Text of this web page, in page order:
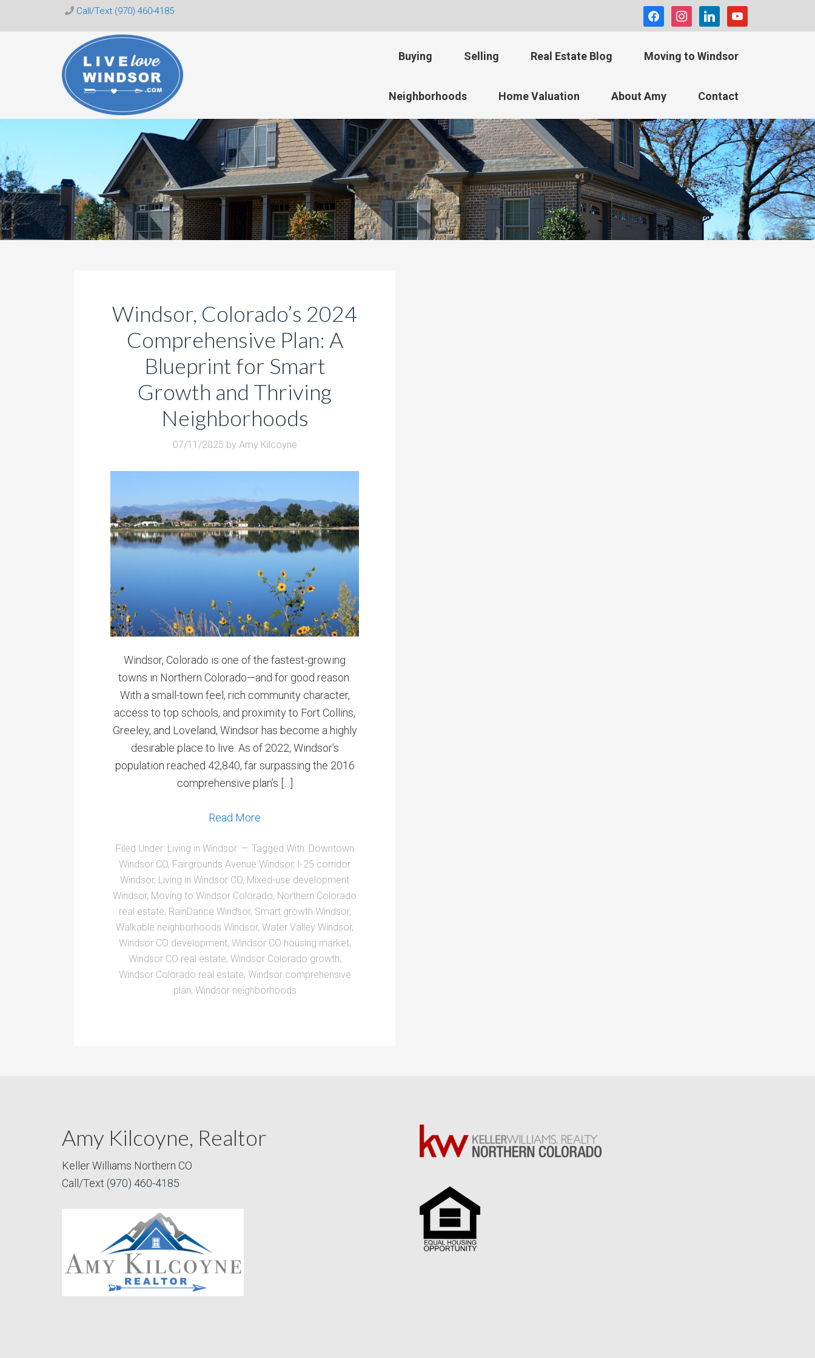
Call/Text (970) 460-4185 facebookinstagramlinkedin youtube
Live
Windsor
CO
Buying Selling Real Estate Blog Moving to Windsor
Neighborhoods Home Valuation About Amy Contact
Windsor, Colorado’s 2024
Comprehensive Plan: A
Blueprint for Smart
Growth and Thriving
Neighborhoods
07/11/2025 by Amy Kilcoyne
Windsor, Colorado is one of the fastest-growing
towns in Northern Colorado—and for good reason.
With a small-town feel, rich community character,
access to top schools, and proximity to Fort Collins,
Greeley, and Loveland, Windsor has become a highly
desirable place to live. As of 2022, Windsor’s
population reached 42,840, far surpassing the 2016
comprehensive plan’s […]
Read More
Filed Under: Living in Windsor Tagged With: Downtown
Windsor CO, Fairgrounds Avenue Windsor, I-25 corridor
Windsor, Living in Windsor CO, Mixed-use development
Windsor, Moving to Windsor Colorado, Northern Colorado
real estate, RainDance Windsor, Smart growth Windsor,
Walkable neighborhoods Windsor, Water Valley Windsor,
Windsor CO development, Windsor CO housing market,
Windsor CO real estate, Windsor Colorado growth,
Windsor Colorado real estate, Windsor comprehensive
plan, Windsor neighborhoods
Amy Kilcoyne, Realtor
Keller Williams Northern CO
Call/Text (970) 460-4185